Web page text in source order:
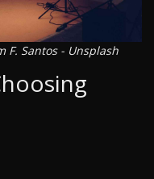
F. Santos - Unsplash